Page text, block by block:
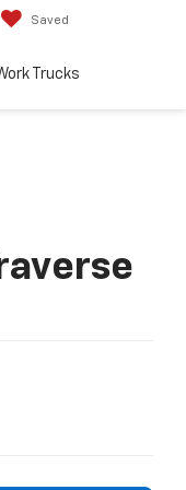
Saved
Trucks